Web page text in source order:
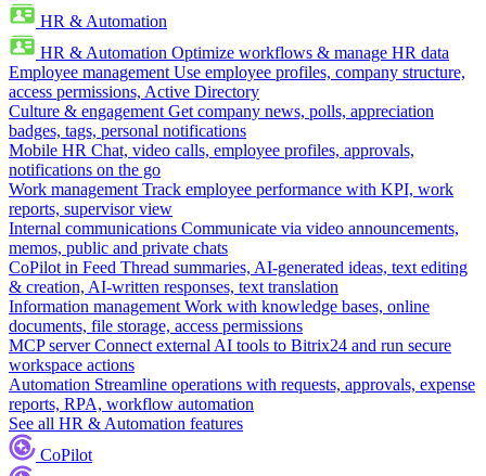
HR & Automation
HR & Automation Optimize workflows & manage HR data
Employee management Use employee profiles, company structure,
access permissions, Active Directory
Culture & engagement Get company news, polls, appreciation
badges, tags, personal notifications
Mobile HR Chat, video calls, employee profiles, approvals,
notifications on the go
Work management Track employee performance with KPI, work
reports, supervisor view
Internal communications Communicate via video announcements,
memos, public and private chats
CoPilot in Feed Thread summaries, AI-generated ideas, text editing
& creation, AI-written responses, text translation
Information management Work with knowledge bases, online
documents, file storage, access permissions
MCP server Connect external AI tools to Bitrix24 and run secure
workspace actions
Automation Streamline operations with requests, approvals, expense
reports, RPA, workflow automation
See all HR & Automation features
CoPilot